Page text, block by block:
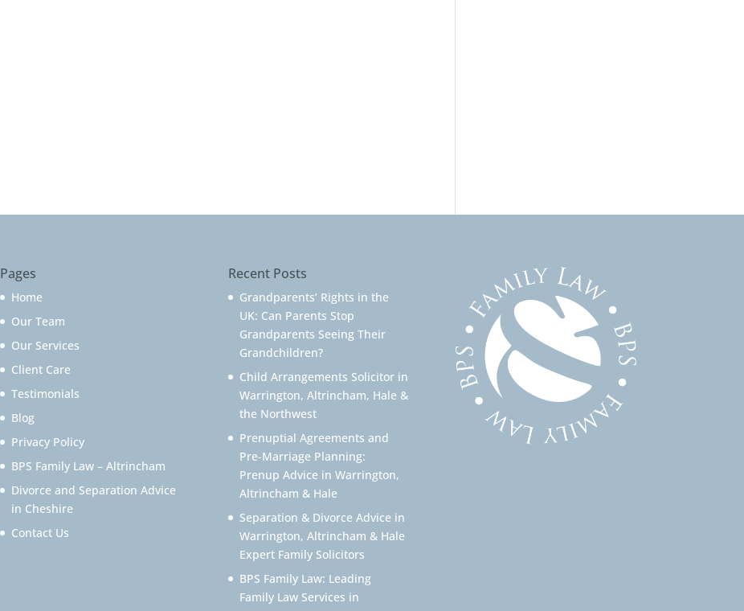
Pages
Home
Our Team
Our Services
Client Care
Testimonials
Blog
Privacy Policy
BPS Family Law – Altrincham
Divorce and Separation Advice
in Cheshire
Contact Us
Recent Posts
Grandparents’ Rights in the
UK: Can Parents Stop
Grandparents Seeing Their
Grandchildren?
Child Arrangements Solicitor in
Warrington, Altrincham, Hale &
the Northwest
Prenuptial Agreements and
Pre-Marriage Planning:
Prenup Advice in Warrington,
Altrincham & Hale
Separation & Divorce Advice in
Warrington, Altrincham & Hale
Expert Family Solicitors
BPS Family Law: Leading
Family Law Services in